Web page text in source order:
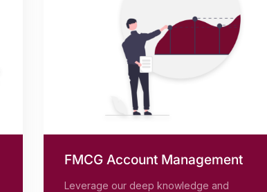
FMCG Account Management
Leverage our deep knowledge and